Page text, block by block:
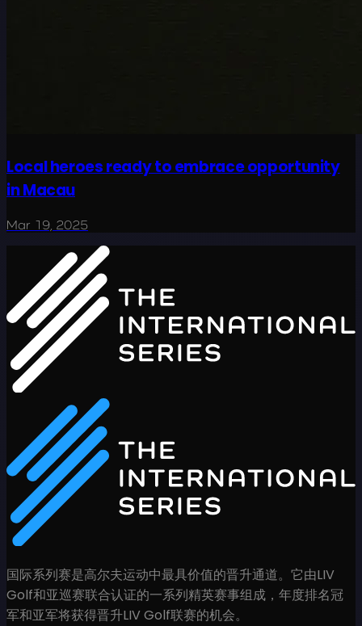
Local heroes ready to embrace opportunity
in Macau
Mar 19, 2025
国际系列赛是高尔夫运动中最具价值的晋升通道。它由LIV
Golf和亚巡赛联合认证的一系列精英赛事组成，年度排名冠
军和亚军将获得晋升LIV Golf联赛的机会。